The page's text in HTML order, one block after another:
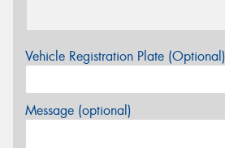
Vehicle Registration Plate (Optional)
Message (optional)